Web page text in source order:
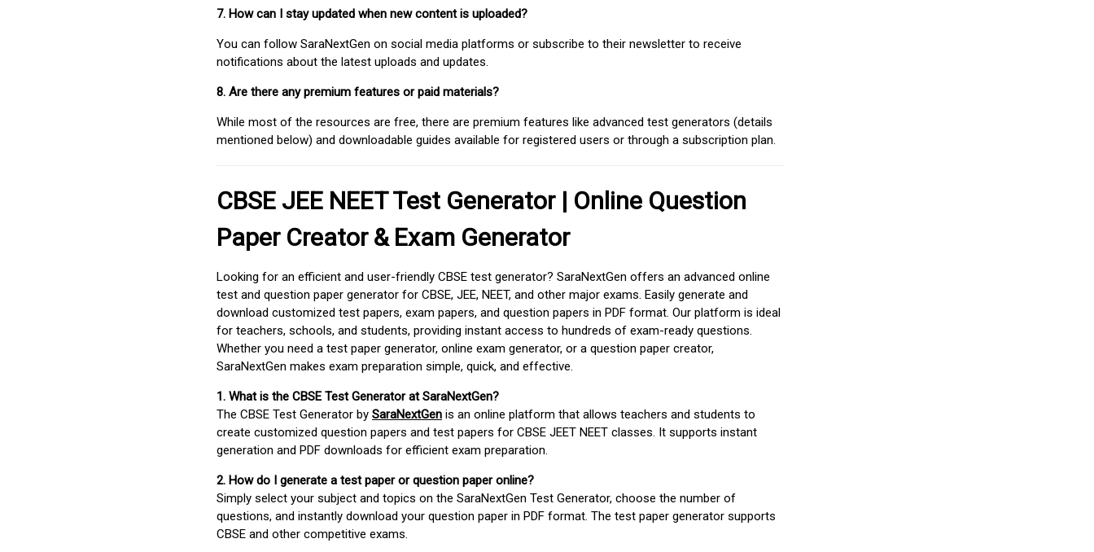
7. How can I stay updated when new content is uploaded?
You can follow SaraNextGen on social media platforms or subscribe to their newsletter to receive
notifications about the latest uploads and updates.
8. Are there any premium features or paid materials?
While most of the resources are free, there are premium features like advanced test generators (details
mentioned below) and downloadable guides available for registered users or through a subscription plan.
CBSE JEE NEET Test Generator | Online Question
Paper Creator & Exam Generator
Looking for an efficient and user-friendly CBSE test generator? SaraNextGen offers an advanced online
test and question paper generator for CBSE, JEE, NEET, and other major exams. Easily generate and
download customized test papers, exam papers, and question papers in PDF format. Our platform is ideal
for teachers, schools, and students, providing instant access to hundreds of exam-ready questions.
Whether you need a test paper generator, online exam generator, or a question paper creator,
SaraNextGen makes exam preparation simple, quick, and effective.
1. What is the CBSE Test Generator at SaraNextGen?
The CBSE Test Generator by SaraNextGen is an online platform that allows teachers and students to
create customized question papers and test papers for CBSE JEET NEET classes. It supports instant
generation and PDF downloads for efficient exam preparation.
2. How do I generate a test paper or question paper online?
Simply select your subject and topics on the SaraNextGen Test Generator, choose the number of
questions, and instantly download your question paper in PDF format. The test paper generator supports
CBSE and other competitive exams.